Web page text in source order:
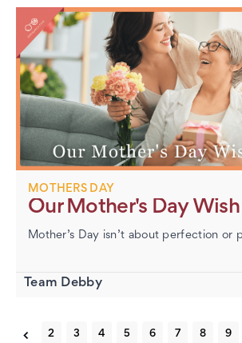
MOTHERS DAY
Our Mother's Day
Team Debby
2 3 4 5 6 7 8 9